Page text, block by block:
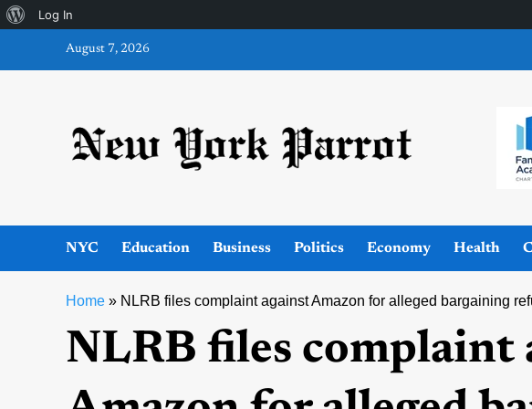
About
WordPress
Log In
August 7, 2026
NYC Education Business Politics Economy Health
Home » NLRB files complaint against Amazon for alleged bargaining
NLRB files complaint